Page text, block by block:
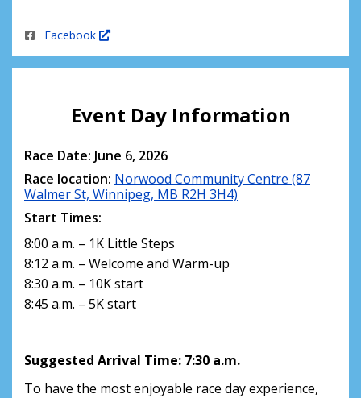
Facebook
Event Day Information
Race Date: June 6, 2026
Race location: Norwood Community Centre (87
Walmer St, Winnipeg, MB R2H 3H4)
Start Times:
8:00 a.m. – 1K Little Steps
8:12 a.m. – Welcome and Warm-up
8:30 a.m. – 10K start
8:45 a.m. – 5K start
Suggested Arrival Time: 7:30 a.m.
To have the most enjoyable race day experience,